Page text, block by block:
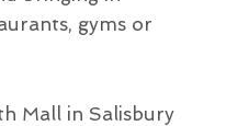
gyms or
Mall in Salisbury